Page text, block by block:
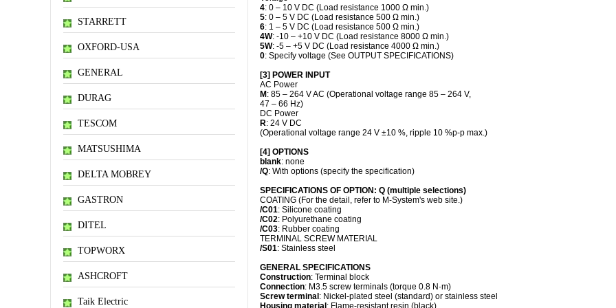
STARRETT
OXFORD-USA
GENERAL
DURAG
TESCOM
MATSUSHIMA
DELTA MOBREY
GASTRON
DITEL
TOPWORX
ASHCROFT
Taik Electric
4: 0 – 10 V DC (Load resistance 1000 Ω min.)
5: 0 – 5 V DC (Load resistance 500 Ω min.)
6: 1 – 5 V DC (Load resistance 500 Ω min.)
4W: -10 – +10 V DC (Load resistance 8000 Ω min.)
5W: -5 – +5 V DC (Load resistance 4000 Ω min.)
0: Specify voltage (See OUTPUT SPECIFICATIONS)
[3] POWER INPUT
AC Power
M : 85 – 264 V AC (Operational voltage range 85 – 264 V,
47 – 66 Hz)
DC Power
R: 24 V DC
(Operational voltage range 24 V ±10 %, ripple 10 %p-p max.)
[4] OPTIONS
blank: none
/Q: With options (specify the specification)
SPECIFICATIONS OF OPTION: Q (multiple selections)
COATING (For the detail, refer to M-System's web site.)
/C01: Silicone coating
/C02: Polyurethane coating
/C03: Rubber coating
TERMINAL SCREW MATERIAL
/S01: Stainless steel
GENERAL SPECIFICATIONS
Construction: Terminal block
Connection: M3.5 screw terminals (torque 0.8 N·m)
Screw terminal : Nickel-plated steel (standard) or stainless steel
Housing material : Flame-resistant resin (black)